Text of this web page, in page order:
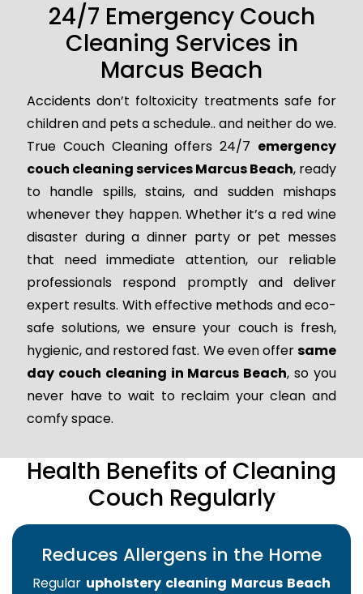
24/7 Emergency Couch
Cleaning Services in
Marcus Beach
Accidents don’t foltoxicity treatments safe for
children and pets a schedule.. and neither do we.
True Couch Cleaning offers 24/7 emergency
couch cleaning services Marcus Beach, ready
to handle spills, stains, and sudden mishaps
whenever they happen. Whether it’s a red wine
disaster during a dinner party or pet messes
that need immediate attention, our reliable
professionals respond promptly and deliver
expert results. With effective methods and eco-
safe solutions, we ensure your couch is fresh,
hygienic, and restored fast. We even offersame
day couch cleaning in Marcus Beach, so you
never have to wait to reclaim your clean and
comfy space.
Health Benefits of Cleaning
Couch Regularly
Reduces Allergens in the Home
Regular upholstery cleaning Marcus Beach